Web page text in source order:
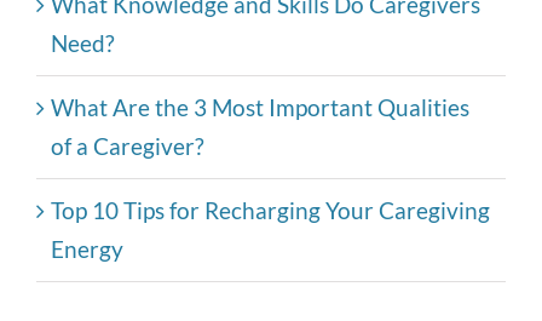
Need?
What Are the 3 Most Important Qualities
of a Caregiver?
Top 10 Tips for Recharging Your Caregiving
Energy